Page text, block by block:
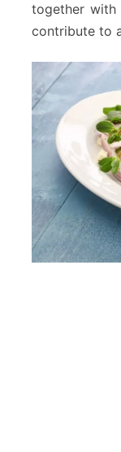
together
contribute to